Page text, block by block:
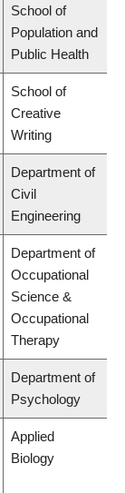
School of
Population and
Public Health
School of
Creative
Writing
Department of
Civil
Engineering
Department of
Occupational
Science &
Occupational
Therapy
Department of
Psychology
Applied
Biology